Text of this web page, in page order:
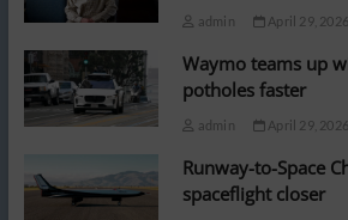
admin April 29, 2026
Waymo teams up
potholes faster
admin April 29, 2026
Runway-to-Space
spaceflight closer